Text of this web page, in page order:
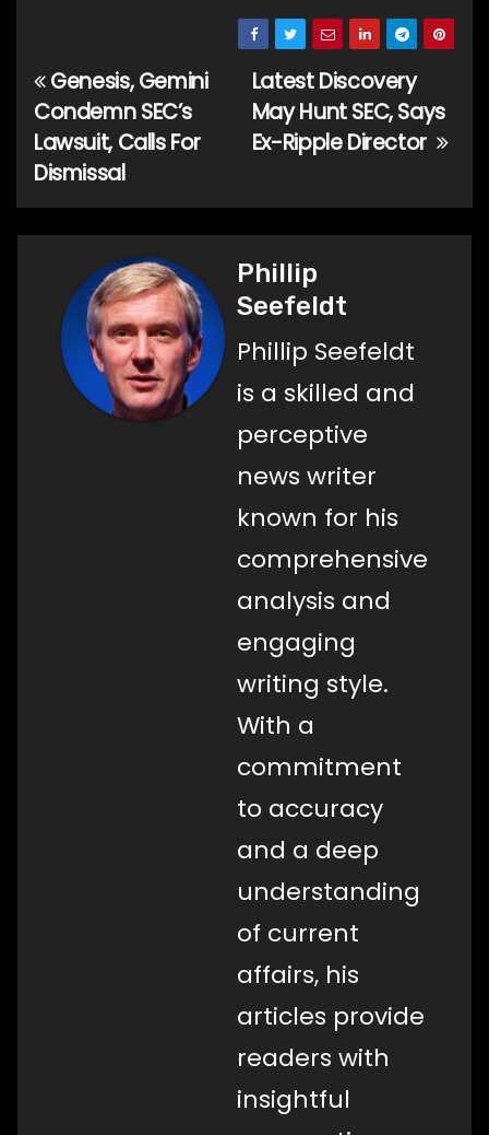
Post
navigation
Latest Discovery
May Hunt SEC, Says
Ex-Ripple Director
Genesis, Gemini
Condemn SEC’s
Lawsuit, Calls For
Dismissal
Phillip
Seefeldt
Phillip Seefeldt
is a skilled and
perceptive
news writer
known for his
comprehensive
analysis and
engaging
writing style.
With a
commitment
to accuracy
and a deep
understanding
of current
affairs, his
articles provide
readers with
insightful